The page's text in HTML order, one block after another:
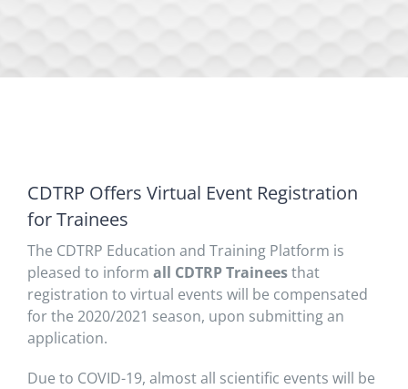
CDTRP Offers Virtual Event Registration
for Trainees
The CDTRP Education and Training Platform is
pleased to inform all CDTRP Traineesthat
registration to virtual events will be compensated
for the 2020/2021 season, upon submitting an
application.
Due to COVID-19, almost all scientific events will be